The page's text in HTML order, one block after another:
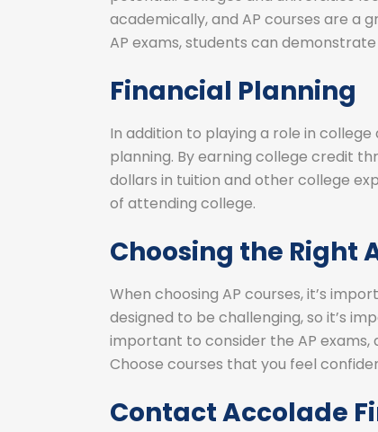
academically, and AP courses are a
AP exams, students can
Financial Planning
In addition to playing a role in
planning. By earning college credit
dollars in tuition and other college
of attending college.
Choosing the Right
When choosing AP courses, it’s
designed to be challenging, so it’s
important to consider the AP exams,
Choose courses that you feel
Contact Accolade